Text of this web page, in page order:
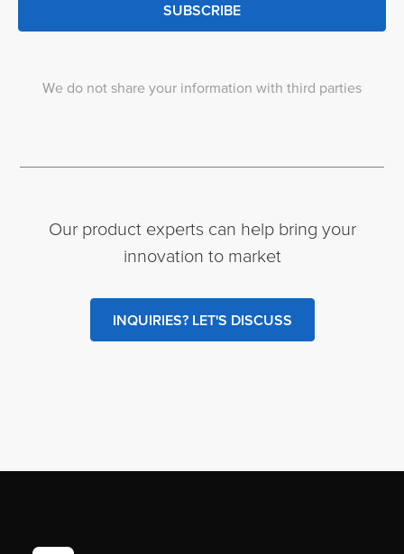
SUBSCRIBE
We do not share your information with third parties
Our product experts can help bring your
innovation to market
INQUIRIES? LET'S DISCUSS